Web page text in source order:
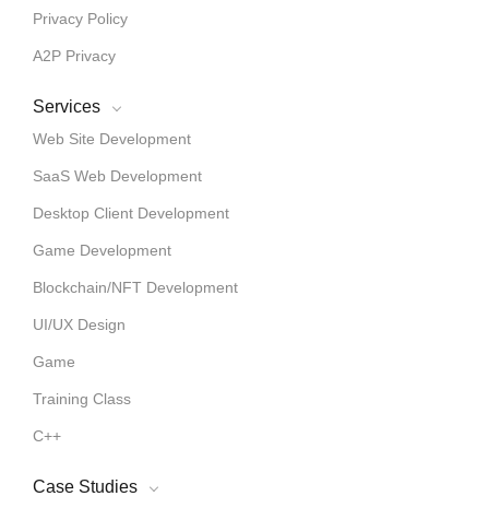
Privacy Policy
A2P Privacy
Services
Web Site Development
SaaS Web Development
Desktop Client Development
Game Development
Blockchain/NFT Development
UI/UX Design
Game
Training Class
C++
Case Studies